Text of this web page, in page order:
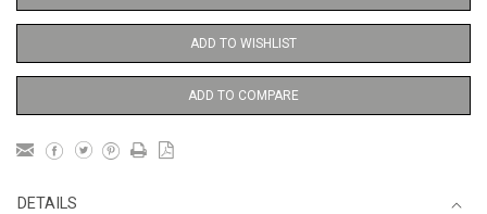
ADD TO WISHLIST
ADD TO COMPARE
DETAILS